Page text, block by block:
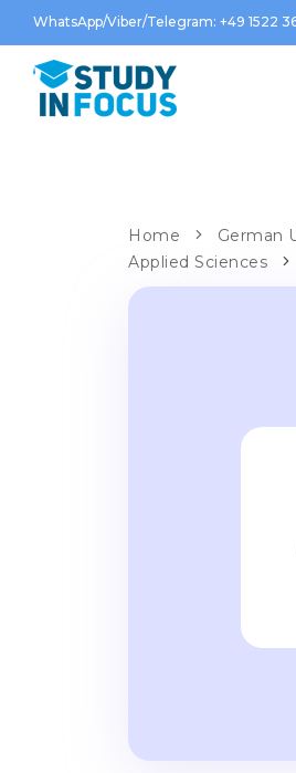
WhatsApp/Viber/Telegram: +49 1522
Home German
Applied Sciences